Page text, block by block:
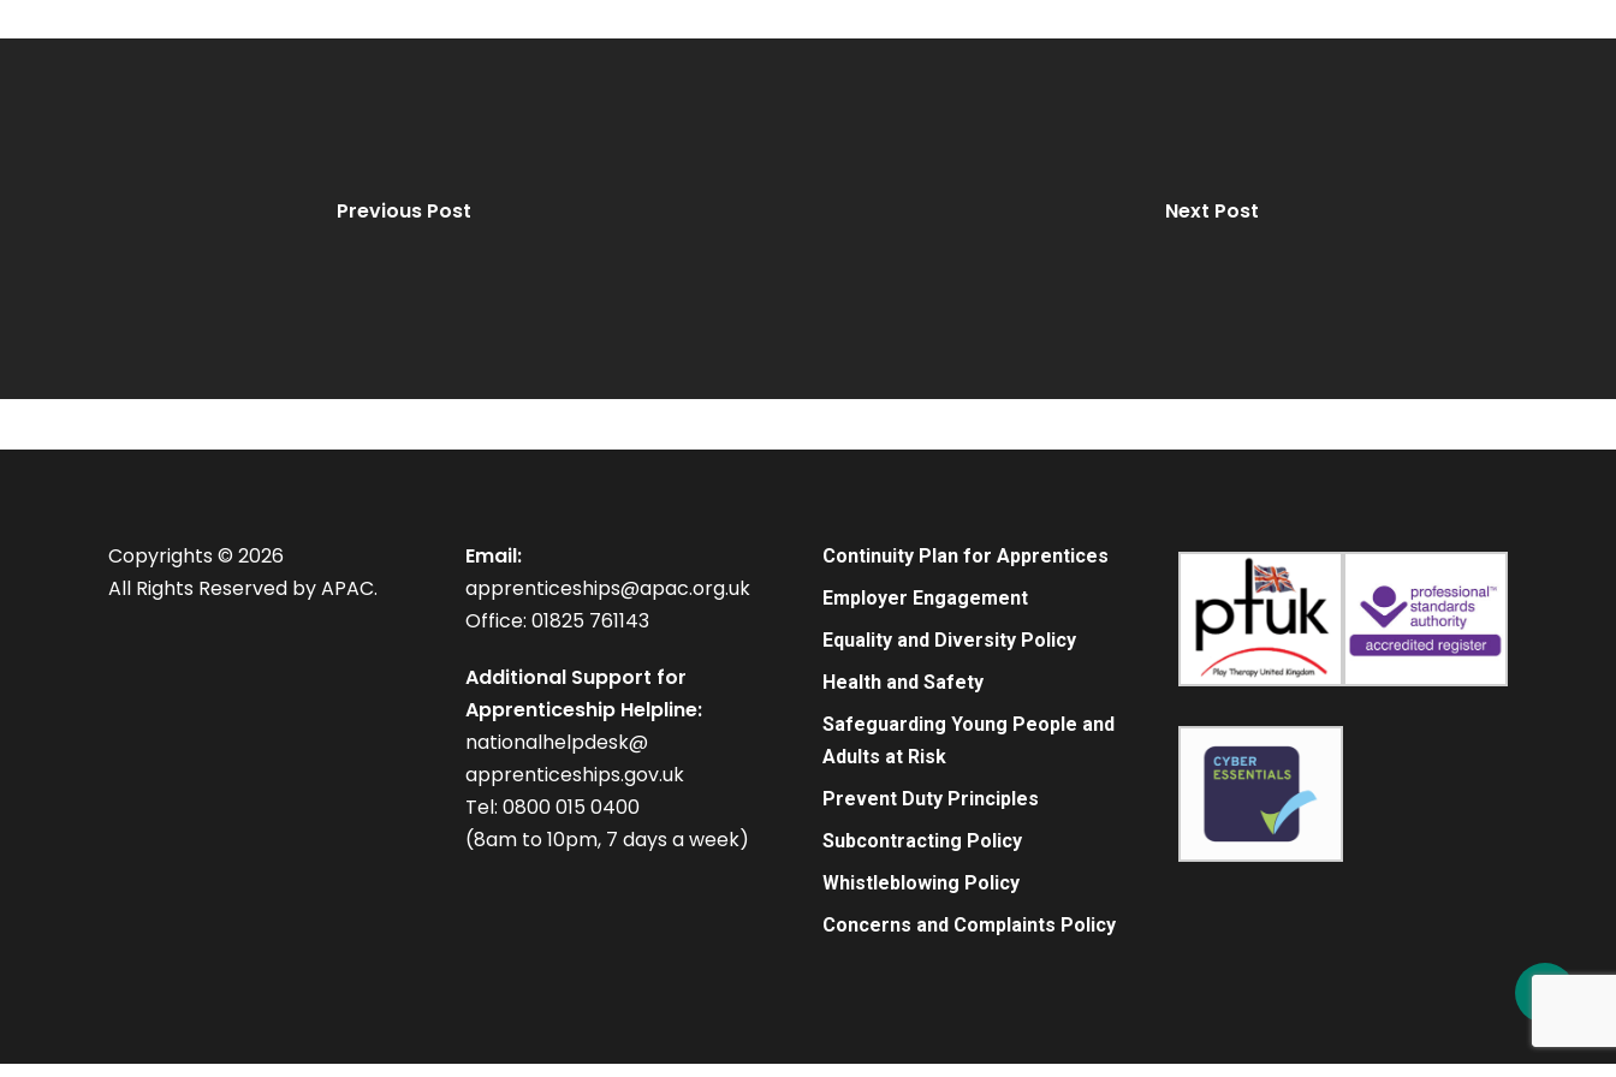
Previous Post Next Post
Copyrights © 2026
All Rights Reserved by APAC.
Email:
apprenticeships@apac.org.uk
Office: 01825 761143
Additional Support for
Apprenticeship Helpline:
nationalhelpdesk@
apprenticeships.gov.uk
Tel: 0800 015 0400
(8am to 10pm, 7 days a week)
Continuity Plan for Apprentices
Employer Engagement
Equality and Diversity Policy
Health and Safety
Safeguarding Young People and
Adults at Risk
Prevent Duty Principles
Subcontracting Policy
Whistleblowing Policy
Concerns and Complaints Policy